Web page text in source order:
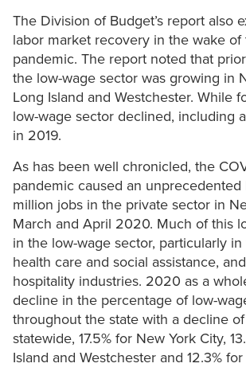
The Division of Budget’s report also
labor market recovery in the wake of
pandemic. The report noted that
the low-wage sector was growing in
Long Island and Westchester. While
low-wage sector declined, including
in 2019.
As has been well chronicled, the
pandemic caused an unprecedented
million jobs in the private sector in
March and April 2020. Much of this
in the low-wage sector, particularly
health care and social assistance,
hospitality industries. 2020 as a
decline in the percentage of low-
throughout the state with a decline of
statewide, 17.5% for New York City,
Island and Westchester and 12.3%